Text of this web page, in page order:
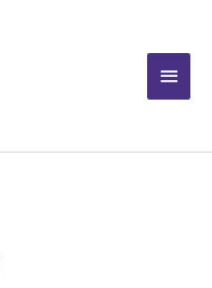
Main